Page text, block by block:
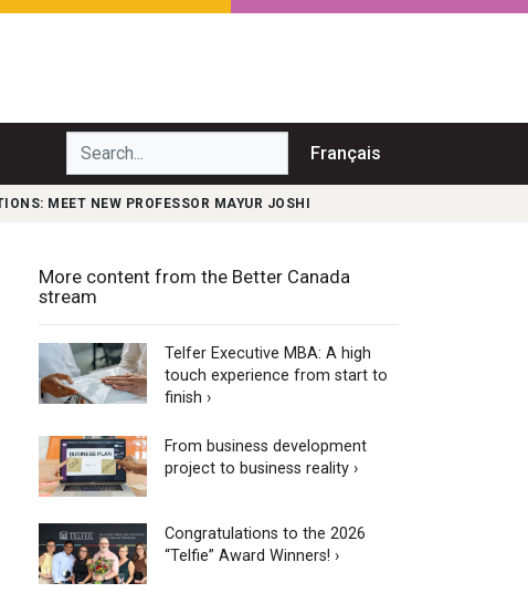
Search... Français
MEET NEW PROFESSOR MAYUR JOSHI
More content from the Better Canada
stream
Telfer Executive MBA: A high
touch experience from start to
finish ›
From business development
project to business reality ›
Congratulations to the 2026
“Telfie” Award Winners! ›